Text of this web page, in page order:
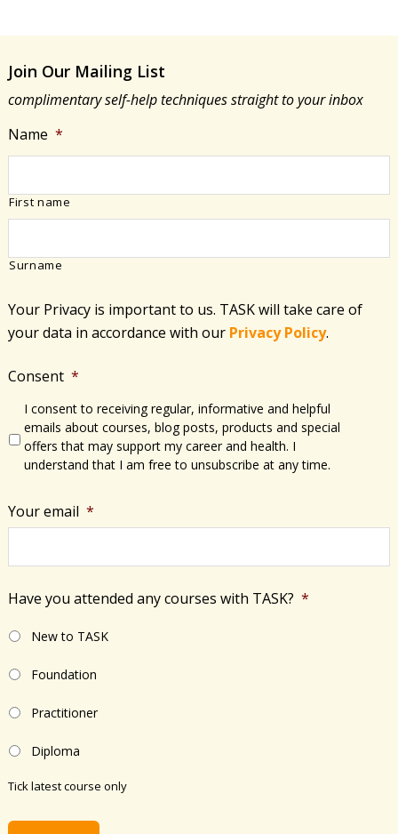
Join Our Mailing List
complimentary self-help techniques straight to your inbox
Name *
First name
Surname
Your Privacy is important to us. TASK will take care of
your data in accordance with​ our Privacy Policy.
Consent *
I consent to receiving regular, informative and helpful
emails about courses, blog posts, products and special
offers that may support my career and health. I
understand that I am free to unsubscribe at any time.
Your email *
Have you attended any courses with TASK? *
New to TASK
Foundation
Practitioner
Diploma
Tick latest course only